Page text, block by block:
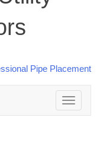
Toggle
navigation